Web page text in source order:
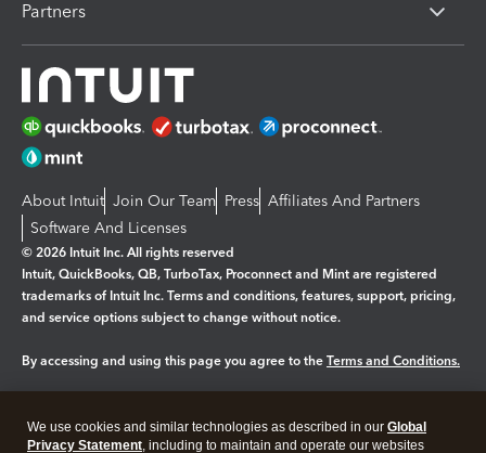
Partners
About Intuit Join Our Team Press Affiliates And Partners
Software And Licenses
© 2026 Intuit Inc. All rights reserved
Intuit, QuickBooks, QB, TurboTax, Proconnect and Mint are registered
trademarks of Intuit Inc. Terms and conditions, features, support, pricing,
and service options subject to change without notice.
By accessing and using this page you agree to the Terms and Conditions.
Legal Privacy Security
We use cookies and similar technologies as described in our Global
Privacy Statement, including to maintain and operate our websites